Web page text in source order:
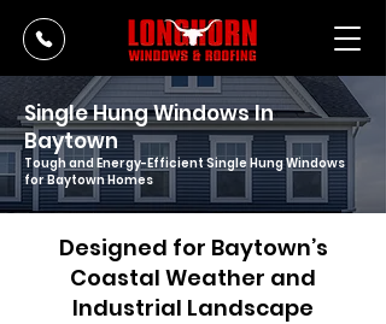
Single Hung Windows In
Baytown
Tough and Energy-Efficient Single Hung Windows
for Baytown Homes
Designed for Baytown’s
Coastal Weather and
Industrial Landscape